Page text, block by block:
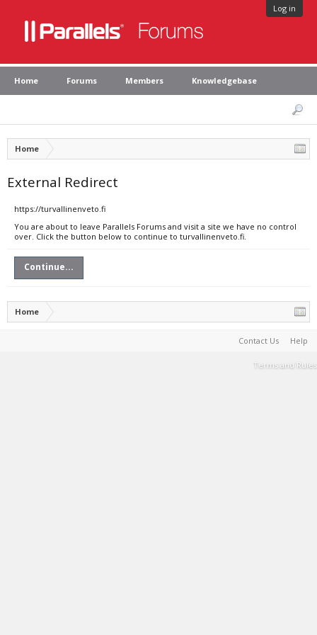
Log in
Home Forums Members Knowledgebase
Home
External Redirect
https://turvallinenveto.fi
You are about to leave Parallels Forums and visit a site we have no control
over. Click the button below to continue to turvallinenveto.fi.
Continue...
Home
Contact Us Help
Terms and Rules